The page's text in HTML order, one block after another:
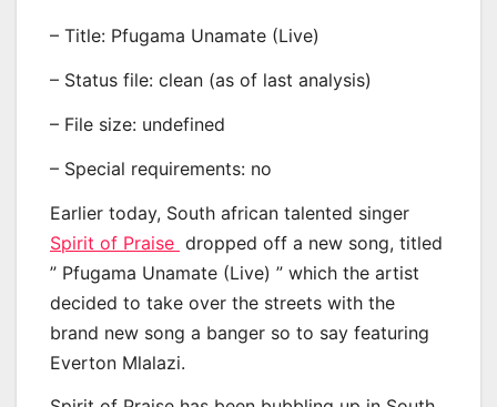
– Title: Pfugama Unamate (Live)
– Status file: clean (as of last analysis)
– File size: undefined
– Special requirements: no
Earlier today, South african talented singer
Spirit of Praise dropped off a new song, titled
” Pfugama Unamate (Live) ” which the artist
decided to take over the streets with the
brand new song a banger so to say featuring
Everton Mlalazi.